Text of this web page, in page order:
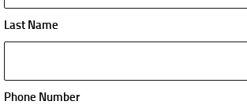
Last Name
Phone Number